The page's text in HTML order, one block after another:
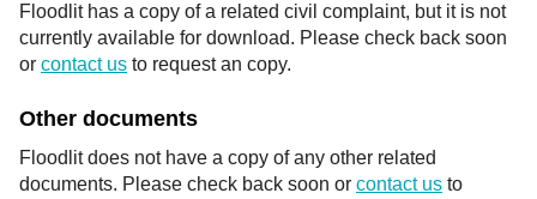
Floodlit has a copy of a related civil complaint, but it is not
currently available for download. Please check back soon
or contact us to request an copy.
Other documents
Floodlit does not have a copy of any other related
documents. Please check back soon or contact us to